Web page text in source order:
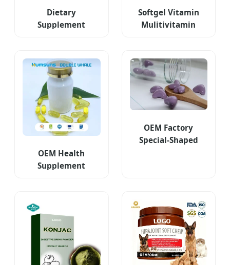
Dietary
Supplement
Support
Softgel Vitamin
Mulitivitamin
Supplement
OEM Health
Supplement
OEM Factory
Special-Shaped